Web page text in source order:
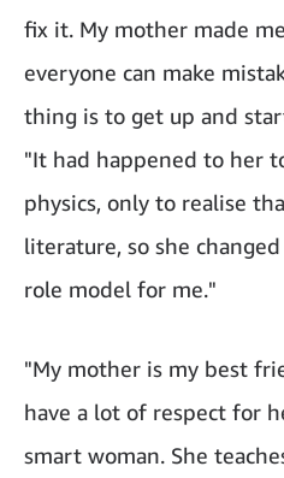
fix it. My mother made
everyone can make
thing is to get up and
"It had happened to her
physics, only to realise
literature, so she
role model for me."
"My mother is my best
have a lot of respect for
smart woman. She